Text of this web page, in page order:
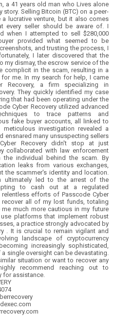
a 41 years old man who Lives alone
story. Selling Bitcoin (BTC) on a peer-
lucrative venture, but it also comes
every seller should be aware of. I
when I attempted to sell $280,000
provided what seemed to be
and trusting the process, I
I later discovered that the
my dismay, the escrow service of the
complicit in the scam, resulting in a
me. In my search for help, I came
Recovery, a firm specializing in
They quickly identified my case
that had been operating under the
Cyber Recovery utilized advanced
to trace patterns and
fake buyer accounts, all linked to
investigation revealed a
ensnared many unsuspecting sellers
Recovery didn't stop at just
collaborated with law enforcement
individual behind the scam. By
leaks from various exchanges,
the scammer's identity and location.
ultimately led to the arrest of the
to cash out at a regulated
efforts of Passcode Cyber
all of my lost funds, totaling
me much more cautious in my future
platforms that implement robust
a practice strongly advocated by
. It is crucial to remain vigilant and
landscape of cryptocurrency
increasingly sophisticated,
single oversight can be devastating.
situation or want to recover any
recommend reaching out to
for assistance.